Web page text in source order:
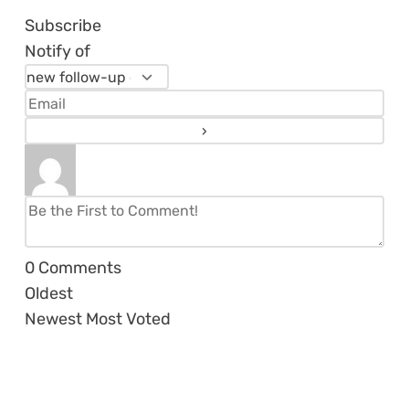
Subscribe
Notify of
0 Comments
Oldest
Newest Most Voted